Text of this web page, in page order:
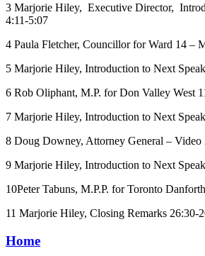
3 Marjorie Hiley, Executive Director,
4:11-5:07
4 Paula Fletcher, Councillor for Ward 14 –
5 Marjorie Hiley, Introduction to Next
6 Rob Oliphant, M.P. for Don Valley West
7 Marjorie Hiley, Introduction to Next
8 Doug Downey, Attorney General – Video
9 Marjorie Hiley, Introduction to Next
10Peter Tabuns, M.P.P. for Toronto
11 Marjorie Hiley, Closing Remarks 26:30-
Home